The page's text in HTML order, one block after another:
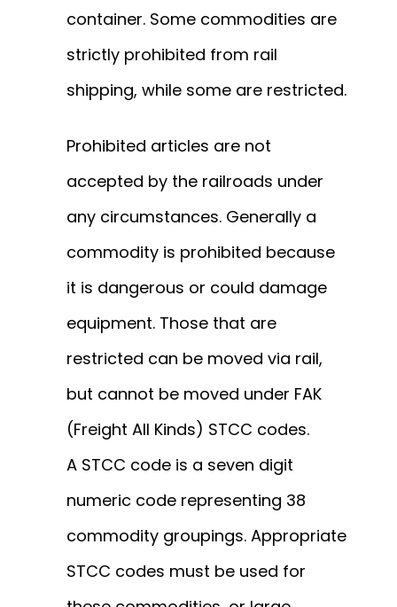
container. Some commodities are
strictly prohibited from rail
shipping, while some are restricted.
Prohibited articles are not
accepted by the railroads under
any circumstances. Generally a
commodity is prohibited because
it is dangerous or could damage
equipment. Those that are
restricted can be moved via rail,
but cannot be moved under FAK
(Freight All Kinds) STCC codes.
A STCC code is a seven digit
numeric code representing 38
commodity groupings. Appropriate
STCC codes must be used for